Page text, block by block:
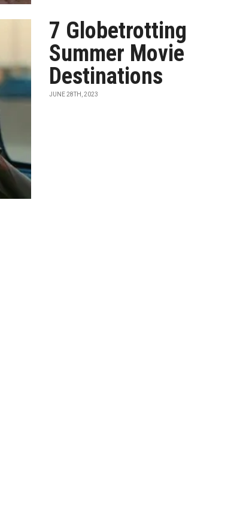
7 Globetrotting
Summer Movie
Destinations
JUNE 28TH, 2023